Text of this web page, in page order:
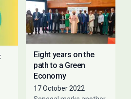
Eight years on the
path to a Green
Economy
17 October 2022